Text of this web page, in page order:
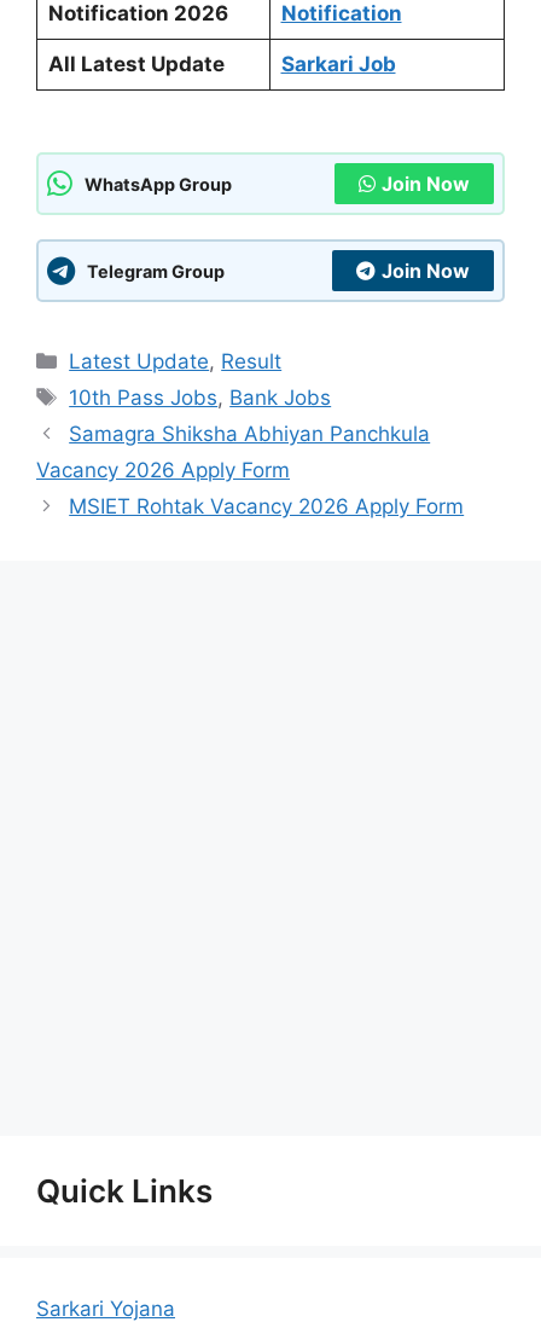
Notification 2026
Notification
All Latest Update Sarkari Job
WhatsApp Group Join Now
Telegram Group Join Now
Categories
Latest Update, Result
Tags
10th Pass Jobs, Bank Jobs
Samagra Shiksha Abhiyan Panchkula
Vacancy 2026 Apply Form
MSIET Rohtak Vacancy 2026 Apply Form
Quick Links
Sarkari Yojana